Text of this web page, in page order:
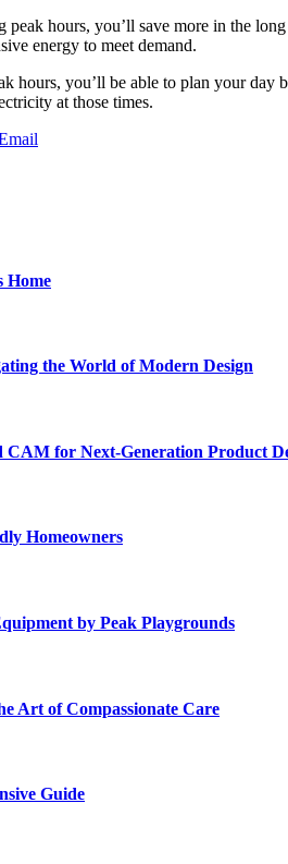
hours, you’ll save more in the
energy to meet demand.
you’ll be able to plan your day
at those times.
Home
the World of Modern Design
for Next-Generation Product
Homeowners
by Peak Playgrounds
Art of Compassionate Care
Guide